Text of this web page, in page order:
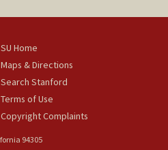
SU Home
Maps & Directions
Search Stanford
Terms of Use
Copyright Complaints
94305